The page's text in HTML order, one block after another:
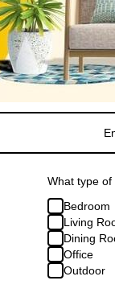
What type
Bedroom
Living
Dining
Office
Outdoor